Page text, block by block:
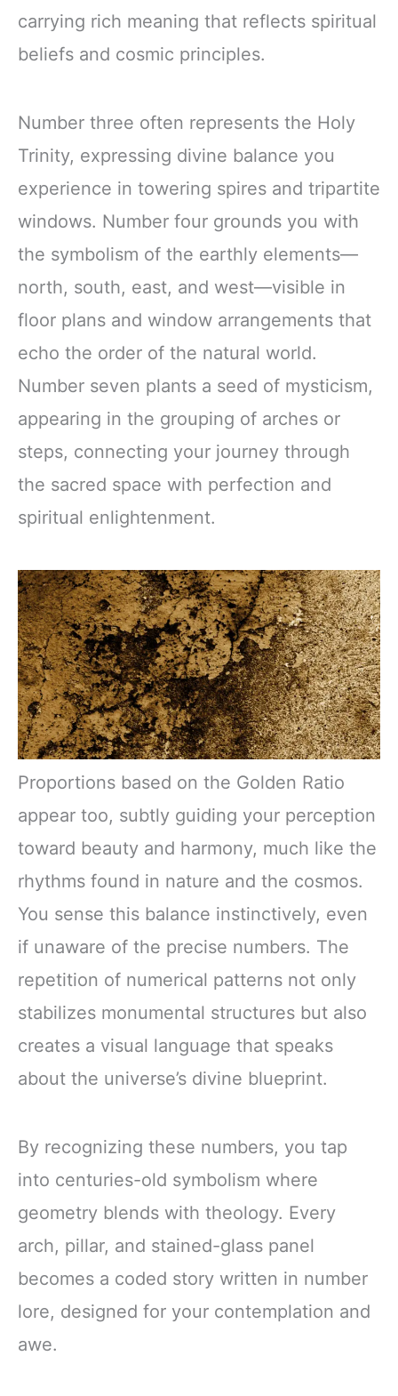
carrying rich meaning that reflects spiritual
beliefs and cosmic principles.
Number three often represents the Holy
Trinity, expressing divine balance you
experience in towering spires and tripartite
windows. Number four grounds you with
the symbolism of the earthly elements—
north, south, east, and west—visible in
floor plans and window arrangements that
echo the order of the natural world.
Number seven plants a seed of mysticism,
appearing in the grouping of arches or
steps, connecting your journey through
the sacred space with perfection and
spiritual enlightenment.
Proportions based on the Golden Ratio
appear too, subtly guiding your perception
toward beauty and harmony, much like the
rhythms found in nature and the cosmos.
You sense this balance instinctively, even
if unaware of the precise numbers. The
repetition of numerical patterns not only
stabilizes monumental structures but also
creates a visual language that speaks
about the universe’s divine blueprint.
By recognizing these numbers, you tap
into centuries-old symbolism where
geometry blends with theology. Every
arch, pillar, and stained-glass panel
becomes a coded story written in number
lore, designed for your contemplation and
awe.